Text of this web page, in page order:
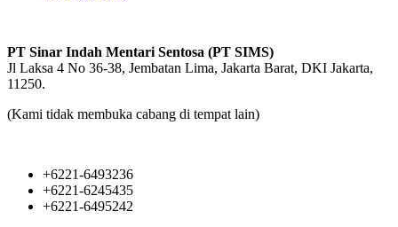
PT Sinar Indah Mentari Sentosa (PT SIMS)
Jl Laksa 4 No 36-38, Jembatan Lima, Jakarta Barat, DKI Jakarta,
11250.
(Kami tidak membuka cabang di tempat lain)
+6221-6493236
+6221-6245435
+6221-6495242